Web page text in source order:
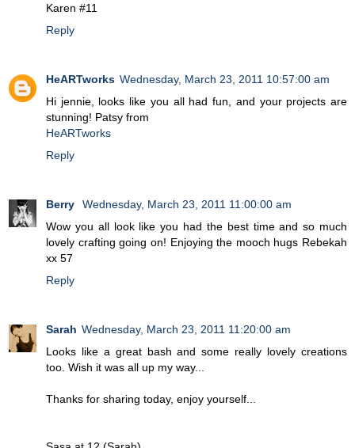
Karen #11
Reply
HeARTworks Wednesday, March 23, 2011 10:57:00 am
Hi jennie, looks like you all had fun, and your projects are
stunning! Patsy from
HeARTworks
Reply
Berry
Wednesday, March 23, 2011 11:00:00 am
Wow you all look like you had the best time and so much
lovely crafting going on! Enjoying the mooch hugs Rebekah
xx 57
Reply
Sarah Wednesday, March 23, 2011 11:20:00 am
Looks like a great bash and some really lovely creations
too. Wish it was all up my way...
Thanks for sharing today, enjoy yourself...